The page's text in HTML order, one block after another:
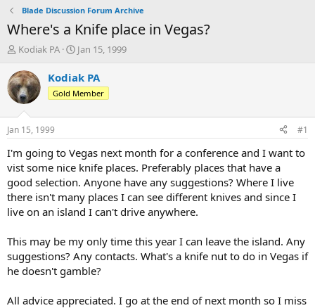
Blade Discussion Forum Archive
Where's a Knife place in Vegas?
T
r
e
a
d
t
a
t
e
r
Kodiak PA
S
a
r
t
t
e
Jan 15, 1999
Kodiak PA
Gold Member
Jan 15, 1999 #1
I'm going to Vegas next month for a conference and I want to
vist some nice knife places. Preferably places that have a
good selection. Anyone have any suggestions? Where I live
there isn't many places I can see different knives and since I
live on an island I can't drive anywhere.
This may be my only time this year I can leave the island. Any
suggestions? Any contacts. What's a knife nut to do in Vegas if
he doesn't gamble?
All advice appreciated. I go at the end of next month so I miss